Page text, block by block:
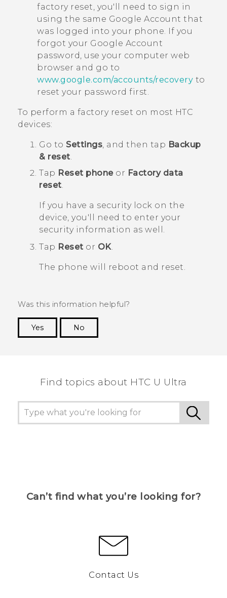
factory reset, you'll need to sign in
using the same Google Account that
was logged into your phone. If you
forgot your Google Account
password, use your computer web
browser and go to
www.google.com/accounts/recovery to
reset your password first.
To perform a factory reset on most HTC
devices:
Go to Settings, and then tap Backup
& reset.
Tap Reset phoneor Factory data
reset.
If you have a security lock on the
device, you'll need to enter your
security information as well.
Tap Reset or OK.
The phone will reboot and reset.
Was this information helpful?
Yes
No
Find topics about HTC U Ultra
Can’t find what you’re looking for?
Contact Us